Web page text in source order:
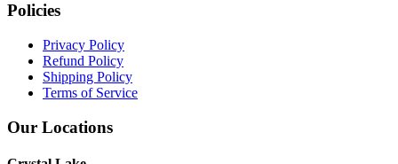
Policies
Privacy Policy
Refund Policy
Shipping Policy
Terms of Service
Our Locations